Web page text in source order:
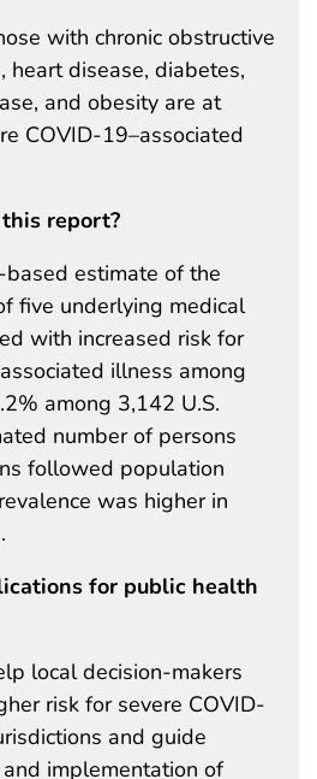
with chronic obstructive
heart disease, diabetes,
and obesity are at
COVID-19–associated
report?
estimate of the
five underlying medical
with increased risk for
illness among
among 3,142 U.S.
number of persons
followed population
was higher in
for public health
local decision-makers
risk for severe COVID-
and guide
implementation of